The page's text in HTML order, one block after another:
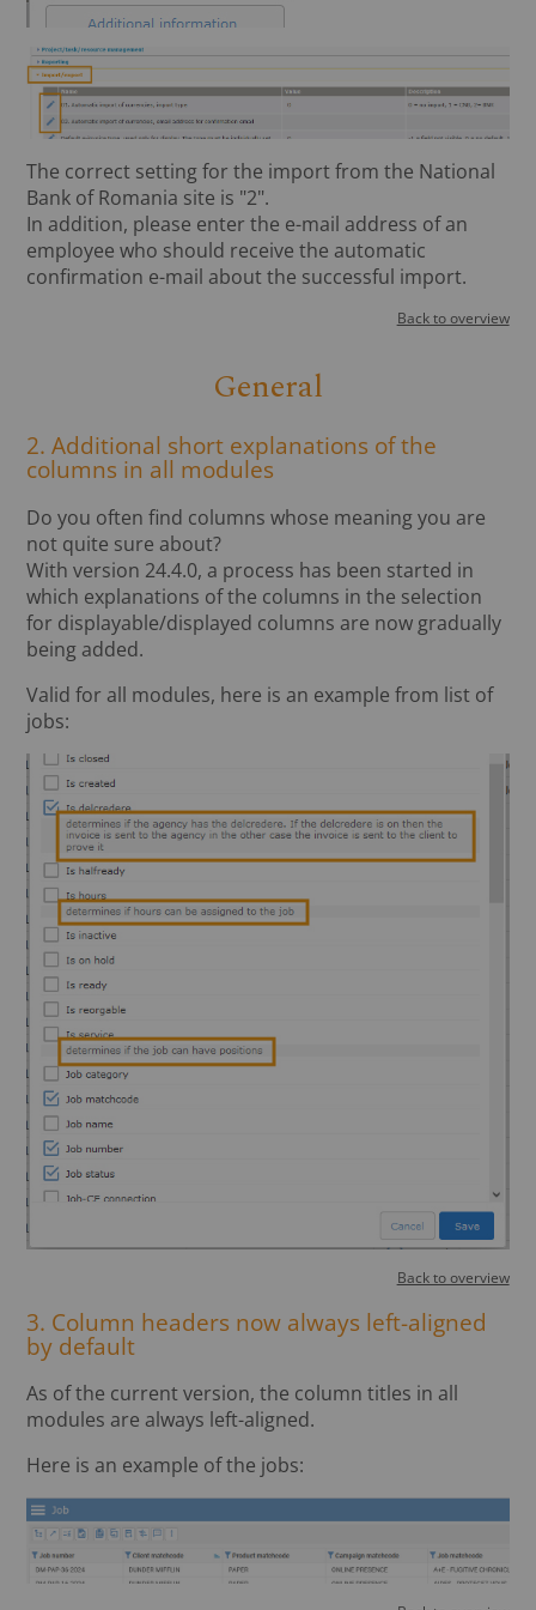
The correct setting for the import from the National
Bank of Romania site is "2".
In addition, please enter the e-mail address of an
employee who should receive the automatic
confirmation e-mail about the successful import.
Back to overview
General
2. Additional short explanations of the
columns in all modules
Do you often find columns whose meaning you are
not quite sure about?
With version 24.4.0, a process has been started in
which explanations of the columns in the selection
for displayable/displayed columns are now gradually
being added.
Valid for all modules, here is an example from list of
jobs:
Back to overview
3. Column headers now always left-aligned
by default
As of the current version, the column titles in all
modules are always left-aligned.
Here is an example of the jobs: